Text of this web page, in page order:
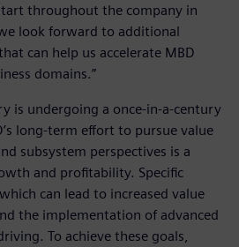
throughout the company in
look forward to additional
can help us accelerate MBD
domains.”
is undergoing a once-in-a-century
long-term effort to pursue value
subsystem perspectives is a
and profitability. Specific
can lead to increased value
the implementation of advanced
To achieve these goals,